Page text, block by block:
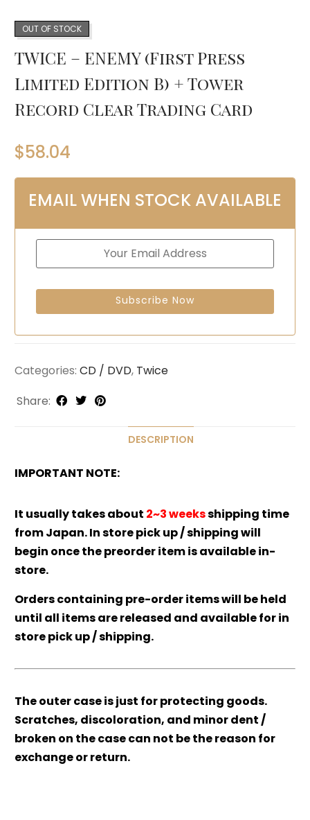
OUT OF STOCK
TWICE – ENEMY (First Press
Limited Edition B) + Tower
Record Clear Trading Card
$58.04
EMAIL WHEN STOCK AVAILABLE
Categories: CD / DVD, Twice
Share:
DESCRIPTION
IMPORTANT NOTE:
It usually takes about 2~3 weeksshipping time
from Japan. In store pick up / shipping will
begin once the preorder item is available in-
store.
Orders containing pre-order items will be held
until all items are released and available for in
store pick up / shipping.
The outer case is just for protecting goods.
Scratches, discoloration, and minor dent /
broken on the case can not be the reason for
exchange or return.